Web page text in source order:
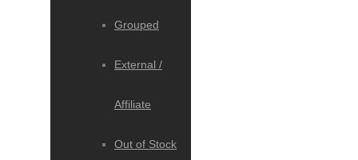
Grouped
External /
Affiliate
Out of Stock